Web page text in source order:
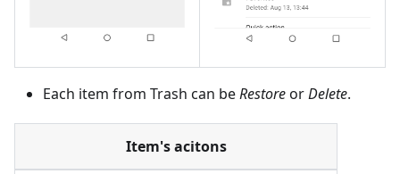
Each item from Trash can beRestoreorDelete.
Item's acitons